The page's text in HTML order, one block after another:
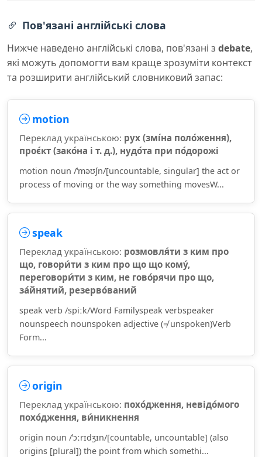
Пов'язані англійські слова
Нижче наведено англійські слова, пов'язані з debate,
які можуть допомогти вам краще зрозуміти контекст
та розширити англійський словниковий запас:
motion
Переклад українською: рух (змі́на поло́ження),
проє́кт (зако́на і т. д.), нудо́та при по́дорожі
motion noun /ˈməʊʃn/[uncountable, singular] the act or
process of moving or the way something movesW...
speak
Переклад українською: розмовля́ти з ким про
що, говори́ти з ким про що що кому́,
переговори́ти з ким, не гово́рячи про що,
за́йнятий, резерво́ваний
speak verb /spiːk/Word Familyspeak verbspeaker
nounspeech nounspoken adjective (≠ unspoken)Verb
Form...
origin
Переклад українською: похо́дження, невідо́мого
похо́дження, ви́никнення
origin noun /ˈɔːrɪdʒɪn/[countable, uncountable] (also
origins [plural]) the point from which somethi...